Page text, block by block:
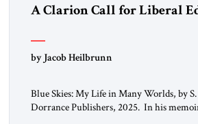
A Clarion Call for Liberal
by Jacob Heilbrunn
Blue Skies: My Life in Many Worlds, by
Dorrance Publishers, 2025. In his